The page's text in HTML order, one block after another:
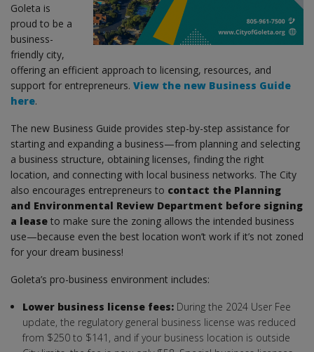
Goleta is
proud to be a
business-
friendly city,
offering an efficient approach to licensing, resources, and
support for entrepreneurs. View the new Business Guide
here.
The new Business Guide provides step-by-step assistance for
starting and expanding a business—from planning and selecting
a business structure, obtaining licenses, finding the right
location, and connecting with local business networks. The City
also encourages entrepreneurs to contact the Planning
and Environmental Review Department before signing
a lease to make sure the zoning allows the intended business
use—because even the best location won’t work if it’s not zoned
for your dream business!
Goleta’s pro-business environment includes:
Lower business license fees: During the 2024 User Fee
update, the regulatory general business license was reduced
from $250 to $141, and if your business location is outside